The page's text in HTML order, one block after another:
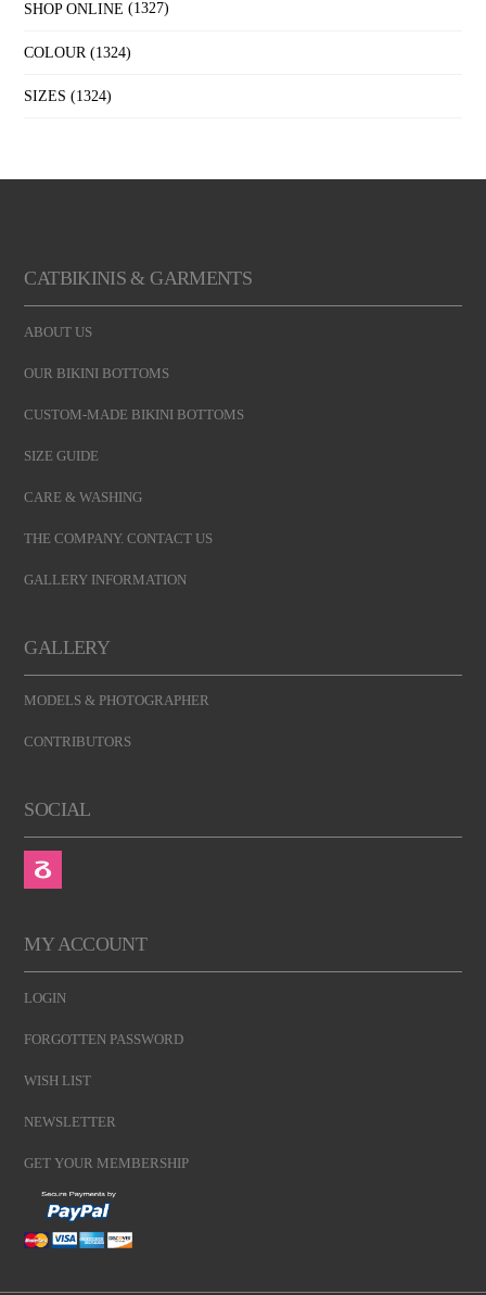
SHOP ONLINE (1327)
COLOUR (1324)
SIZES (1324)
CATBIKINIS & GARMENTS
ABOUT US
OUR BIKINI BOTTOMS
CUSTOM-MADE BIKINI BOTTOMS
SIZE GUIDE
CARE & WASHING
THE COMPANY. CONTACT US
GALLERY INFORMATION
GALLERY
MODELS & PHOTOGRAPHER
CONTRIBUTORS
SOCIAL
MY ACCOUNT
LOGIN
FORGOTTEN PASSWORD
WISH LIST
NEWSLETTER
GET YOUR MEMBERSHIP